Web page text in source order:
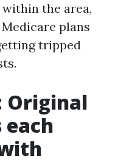
within the area,
plans
tripped
Original
each